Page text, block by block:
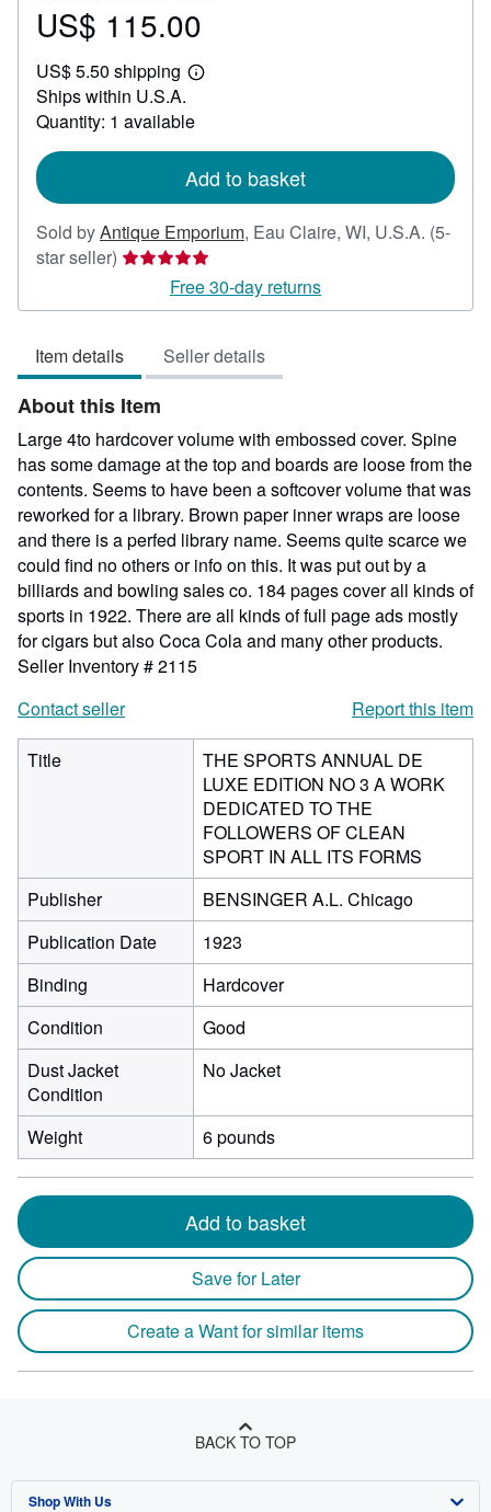
Price
115.00
US$ 115.00
US$ 5.50 shipping
Learn
shipping
Ships within U.S.A.
Quantity: 1 available
Add to basket
Sold byAntique Emporium, Eau Claire, WI, U.S.A. (5-
star seller) Seller
5
of
5
stars
Free 30-day returns
Item details Seller details
About this Item
Large 4to hardcover volume with embossed cover. Spine
has some damage at the top and boards are loose from the
contents. Seems to have been a softcover volume that was
reworked for a library. Brown paper inner wraps are loose
and there is a perfed library name. Seems quite scarce we
could find no others or info on this. It was put out by a
billiards and bowling sales co. 184 pages cover all kinds of
sports in 1922. There are all kinds of full page ads mostly
for cigars but also Coca Cola and many other products.
Seller Inventory # 2115
Contact seller
Report this item
Title
THE SPORTS ANNUAL DE
LUXE EDITION NO 3 A WORK
DEDICATED TO THE
FOLLOWERS OF CLEAN
SPORT IN ALL ITS FORMS
Publisher
BENSINGER A.L. Chicago
Publication Date
1923
Binding
Hardcover
Condition
Good
Dust Jacket
Condition
No Jacket
Weight 6 pounds
Add to basket
Save for Later
Create a Want for similar items
BACK TO TOP
Shop With Us